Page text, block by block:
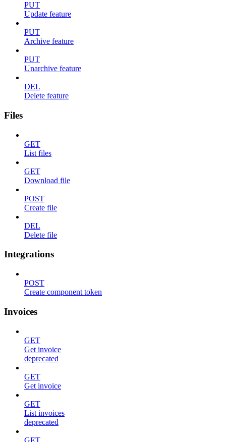
PUT
Update feature
PUT
Archive feature
PUT
Unarchive feature
DEL
Delete feature
Files
GET
List files
GET
Download file
POST
Create file
DEL
Delete file
Integrations
POST
Create component token
Invoices
GET
Get invoice
deprecated
GET
Get invoice
GET
List invoices
deprecated
GET